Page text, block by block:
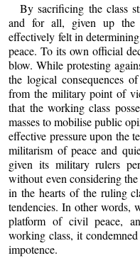
By sacrificing the class
and for all, given up the
effectively felt in
peace. To its own official
blow. While protesting
the logical consequences
from the military point of
that the working class
masses to mobilise public
effective pressure upon the
militarism of peace and
given its military rulers
without even considering
in the hearts of the ruling
tendencies. In other words,
platform of civil peace,
working class, it
impotence.